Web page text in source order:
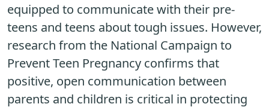
equipped to communicate with their pre-
teens and teens about tough issues. However,
research from the National Campaign to
Prevent Teen Pregnancy confirms that
positive, open communication between
parents and children is critical in protecting